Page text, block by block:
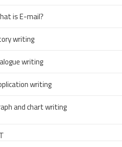
is E-mail?
writing
writing
writing
and chart writing